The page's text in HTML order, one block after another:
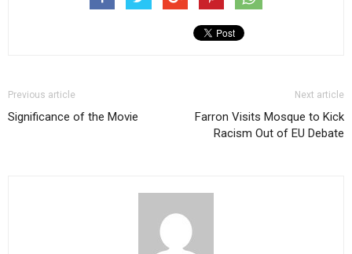
Previous article
Significance of the Movie
Next article
Farron Visits Mosque to Kick
Racism Out of EU Debate